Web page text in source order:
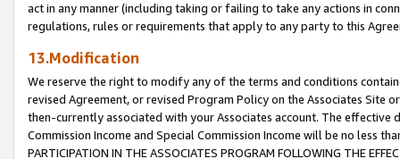
act in any manner (including taking or failing to take any actions in
regulations, rules or requirements that apply to any party to this
13.Modification
We reserve the right to modify any of the terms and conditions
revised Agreement, or revised Program Policy on the Associates
then-currently associated with your Associates account. The
Commission Income and Special Commission Income will be no less
PARTICIPATION IN THE ASSOCIATES PROGRAM FOLLOWING THE